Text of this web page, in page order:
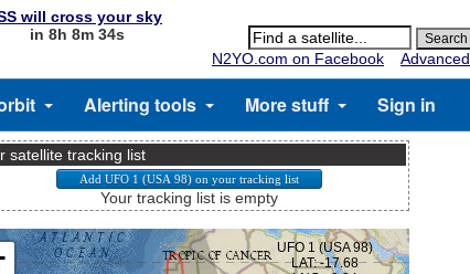
will cross your sky
in 8h 8m 33s
N2YO.com on Facebook
Advanced
Alerting tools More stuff Sign in
satellite tracking list
Your tracking list is empty